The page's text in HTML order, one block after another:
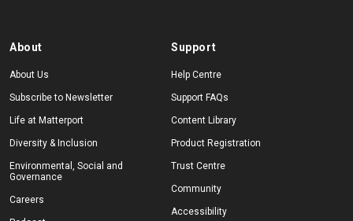
About
About Us
Subscribe to Newsletter
Life at Matterport
Diversity & Inclusion
Environmental, Social and
Governance
Careers
Support
Help Centre
Support FAQs
Content Library
Product Registration
Trust Centre
Community
Accessibility